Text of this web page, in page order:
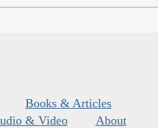
Books & Articles
& Video
About